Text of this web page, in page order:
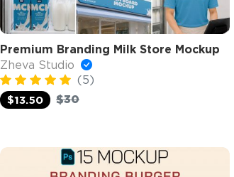
Premium Branding Milk Store Mockup
Zheva Studio
(5)
$13.50
$30